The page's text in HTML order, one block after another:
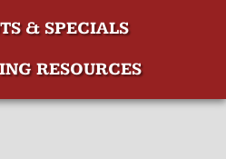
& SPECIALS
RESOURCES